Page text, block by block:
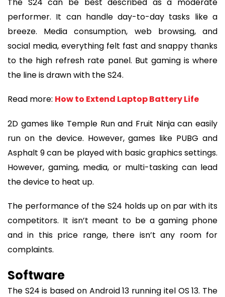
performer. It can handle day-to-day tasks like a
breeze. Media consumption, web browsing, and
social media, everything felt fast and snappy thanks
to the high refresh rate panel. But gaming is where
the line is drawn with the S24.
Read more: How to Extend Laptop Battery Life
2D games like Temple Run and Fruit Ninja can easily
run on the device. However, games like PUBG and
Asphalt 9 can be played with basic graphics settings.
However, gaming, media, or multi-tasking can lead
the device to heat up.
The performance of the S24 holds up on par with its
competitors. It isn’t meant to be a gaming phone
and in this price range, there isn’t any room for
complaints.
Software
The S24 is based on Android 13 running itel OS 13. The